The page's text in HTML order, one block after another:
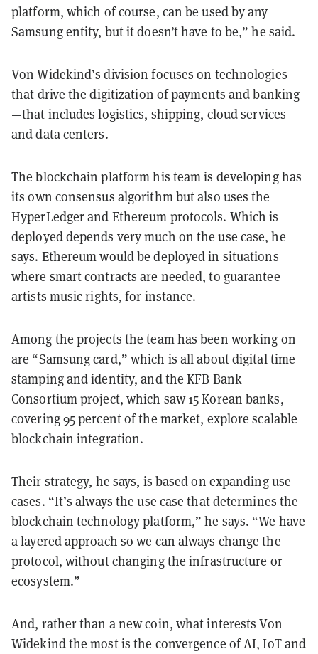
platform, which of course, can be used by any
Samsung entity, but it doesn’t have to be,” he said.
Von Widekind’s division focuses on technologies
that drive the digitization of payments and banking
—that includes logistics, shipping, cloud services
and data centers.
The blockchain platform his team is developing has
its own consensus algorithm but also uses the
HyperLedger and Ethereum protocols. Which is
deployed depends very much on the use case, he
says. Ethereum would be deployed in situations
where smart contracts are needed, to guarantee
artists music rights, for instance.
Among the projects the team has been working on
are “Samsung card,” which is all about digital time
stamping and identity, and the KFB Bank
Consortium project, which saw 15 Korean banks,
covering 95 percent of the market, explore scalable
blockchain integration.
Their strategy, he says, is based on expanding use
cases. “It’s always the use case that determines the
blockchain technology platform,” he says. “We have
a layered approach so we can always change the
protocol, without changing the infrastructure or
ecosystem.”
And, rather than a new coin, what interests Von
Widekind the most is the convergence of AI, IoT and